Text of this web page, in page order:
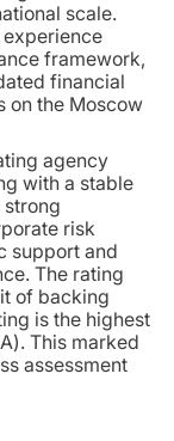
scale.
experience
framework,
financial
on the Moscow
agency
with a stable
strong
risk
support and
The rating
of backing
is the highest
This marked
assessment